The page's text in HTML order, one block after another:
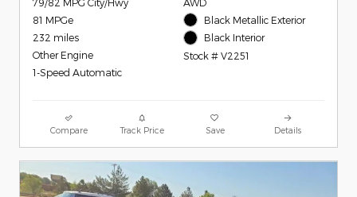
79/82 MPG City/Hwy
81 MPGe
232 miles
Other Engine
1-Speed Automatic
AWD
Black Metallic Exterior
Black Interior
Stock # V2251
Compare Track Price Save Details